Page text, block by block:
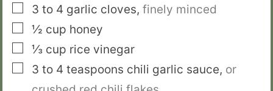
▢
3 to 4 garlic cloves, finely minced
▢½ cup honey
▢⅓ cup rice vinegar
▢
3 to 4 teaspoons chili garlic sauce, or